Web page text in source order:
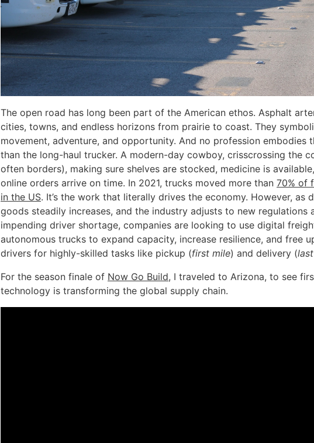
The open road has long been part of the American ethos. Asphalt
cities, towns, and endless horizons from prairie to coast. They
movement, adventure, and opportunity. And no profession embodies
than the long-haul trucker. A modern-day cowboy, crisscrossing the
often borders), making sure shelves are stocked, medicine is
online orders arrive on time. In 2021, trucks moved more than 70% of
in the US. It’s the work that literally drives the economy. However, as
goods steadily increases, and the industry adjusts to new regulations
impending driver shortage, companies are looking to use digital
autonomous trucks to expand capacity, increase resilience, and free
drivers for highly-skilled tasks like pickup (first mile) and delivery (
For the season finale of Now Go Build, I traveled to Arizona, to see
technology is transforming the global supply chain.